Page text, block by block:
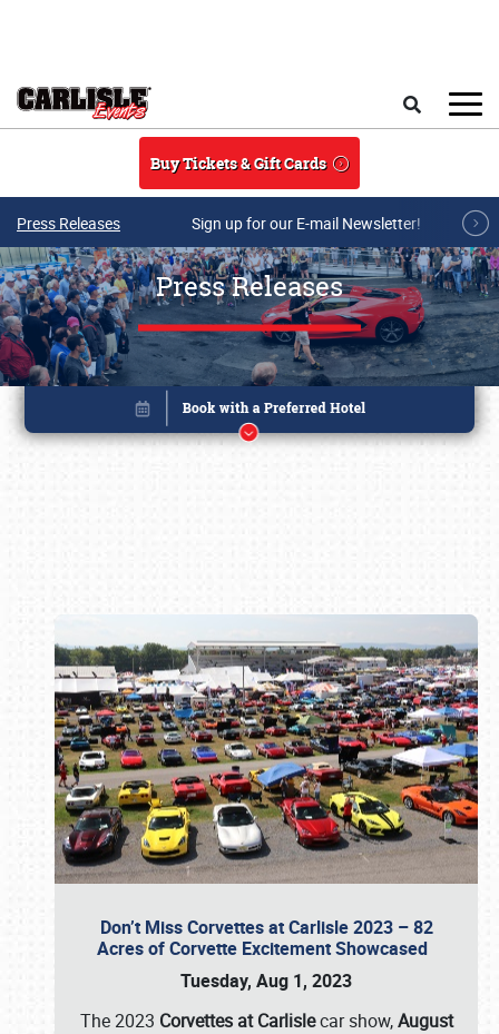
Buy Tickets & Gift Cards
Press Releases Sign up for our E-mail Newsletter!
Press Releases
Don’t Miss Corvettes at Carlisle 2023 – 82
Acres of Corvette Excitement Showcased
Tuesday, Aug 1, 2023
The 2023 Corvettes at Carlislecar show,August
Book online or call (800) 216-1876